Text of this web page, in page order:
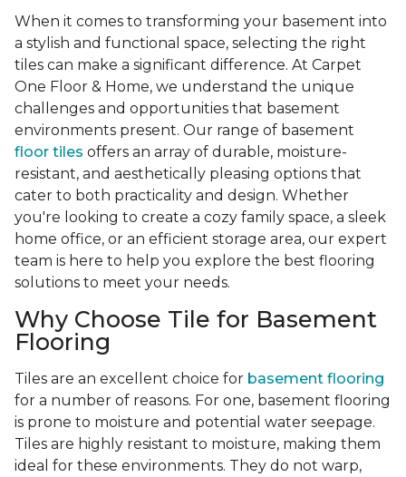
When it comes to transforming your basement into
a stylish and functional space, selecting the right
tiles can make a significant difference. At Carpet
One Floor & Home, we understand the unique
challenges and opportunities that basement
environments present. Our range of basement
floor tiles offers an array of durable, moisture-
resistant, and aesthetically pleasing options that
cater to both practicality and design. Whether
you're looking to create a cozy family space, a sleek
home office, or an efficient storage area, our expert
team is here to help you explore the best flooring
solutions to meet your needs.
Why Choose Tile for Basement
Flooring
Tiles are an excellent choice for basement flooring
for a number of reasons. For one, basement flooring
is prone to moisture and potential water seepage.
Tiles are highly resistant to moisture, making them
ideal for these environments. They do not warp,